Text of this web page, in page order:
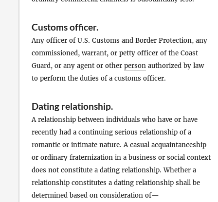
Customs officer.
Any officer of U.S. Customs and Border Protection, any
commissioned, warrant, or petty officer of the Coast
Guard, or any agent or other person authorized by law
to perform the duties of a customs officer.
Dating relationship.
A relationship between individuals who have or have
recently had a continuing serious relationship of a
romantic or intimate nature. A casual acquaintanceship
or ordinary fraternization in a business or social context
does not constitute a dating relationship. Whether a
relationship constitutes a dating relationship shall be
determined based on consideration of—